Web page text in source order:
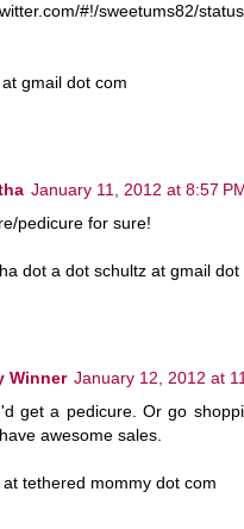
#!/sweetums82/
gmail dot com
January 11, 2012 at 8:57
pedicure for sure!
dot a dot schultz at gmail dot
Winner January 12, 2012 at
get a pedicure. Or go
awesome sales.
at tethered mommy dot com